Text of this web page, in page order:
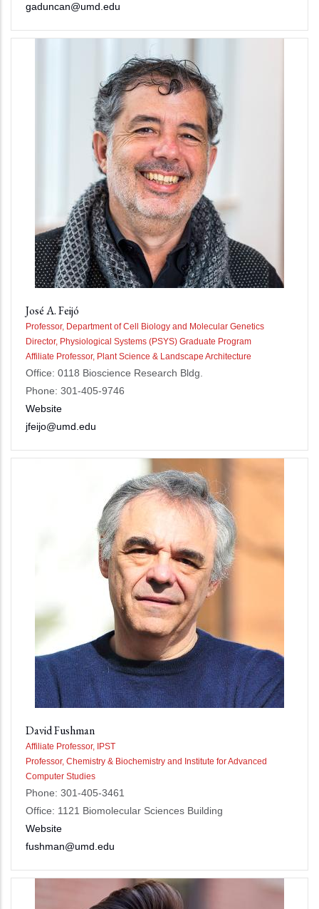
gaduncan@umd.edu
José A. Feijó
Professor, Department of Cell Biology and Molecular Genetics
Director, Physiological Systems (PSYS) Graduate Program
Affiliate Professor, Plant Science & Landscape Architecture
Office: 0118 Bioscience Research Bldg.
Phone: 301-405-9746
Website
jfeijo@umd.edu
David Fushman
Affiliate Professor, IPST
Professor, Chemistry & Biochemistry and Institute for Advanced
Computer Studies
Phone: 301-405-3461
Office: 1121 Biomolecular Sciences Building
Website
fushman@umd.edu